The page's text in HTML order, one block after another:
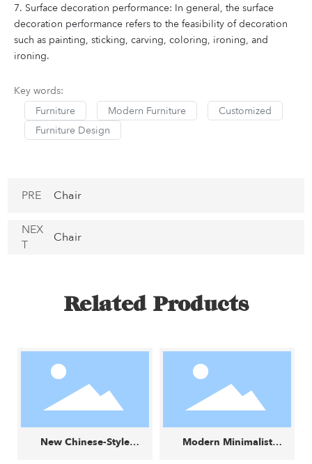
7. Surface decoration performance: In general, the surface
decoration performance refers to the feasibility of decoration
such as painting, sticking, carving, coloring, ironing, and
ironing.
Key words:
Furniture
Modern Furniture
Customized
Furniture Design
PRE Chair
NEX
T
Chair
Related Products
New Chinese-Style
Modern Minimalist